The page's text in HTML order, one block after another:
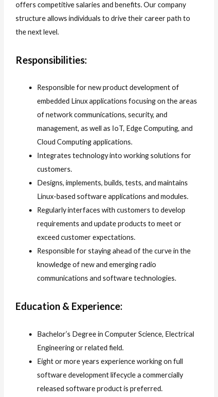
offers competitive salaries and benefits. Our company
structure allows individuals to drive their career path to
the next level.
Responsibilities:
Responsible for new product development of
embedded Linux applications focusing on the areas
of network communications, security, and
management, as well as IoT, Edge Computing, and
Cloud Computing applications.
Integrates technology into working solutions for
customers.
Designs, implements, builds, tests, and maintains
Linux-based software applications and modules.
Regularly interfaces with customers to develop
requirements and update products to meet or
exceed customer expectations.
Responsible for staying ahead of the curve in the
knowledge of new and emerging radio
communications and software technologies.
Education & Experience:
Bachelor’s Degree in Computer Science, Electrical
Engineering or related field.
Eight or more years experience working on full
software development lifecycle a commercially
released software product is preferred.